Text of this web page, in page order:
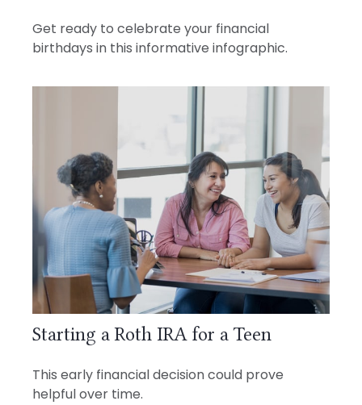
Get ready to celebrate your financial
birthdays in this informative infographic.
Starting a Roth IRA for a Teen
This early financial decision could prove
helpful over time.